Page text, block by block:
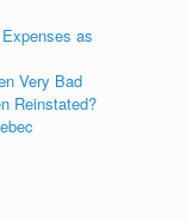
as
Very Bad
Reinstated?